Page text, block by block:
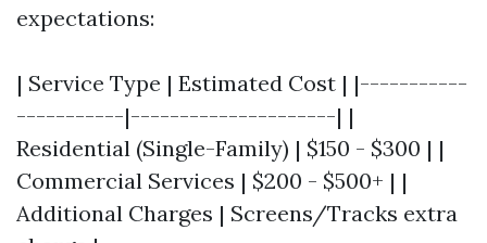
expectations:
| Service Type | Estimated Cost | |-----------
-----------|---------------------| |
Residential (Single-Family) | $150 - $300 | |
Commercial Services | $200 - $500+ | |
Additional Charges | Screens/Tracks extra